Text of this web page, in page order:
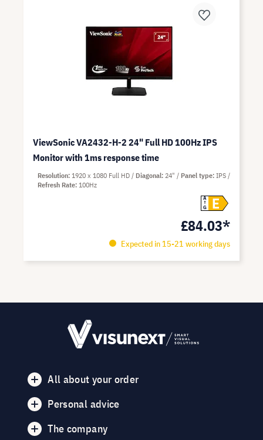
ViewSonic VA2432-H-2 24" Full HD 100Hz IPS
Monitor with 1ms response time
A
G
E
£84.03*
Expected in 15-21 working days
Resolution 1920 x 1080 Full HD Diagonal 24" Panel type IPS
Refresh Rate 100Hz
All about your order
Personal advice
The company